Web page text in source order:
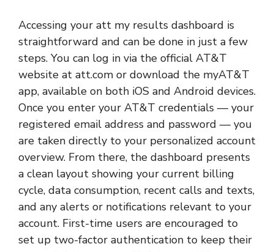
Accessing your att my results dashboard is
straightforward and can be done in just a few
steps. You can log in via the official AT&T
website at att.com or download the myAT&T
app, available on both iOS and Android devices.
Once you enter your AT&T credentials — your
registered email address and password — you
are taken directly to your personalized account
overview. From there, the dashboard presents
a clean layout showing your current billing
cycle, data consumption, recent calls and texts,
and any alerts or notifications relevant to your
account. First-time users are encouraged to
set up two-factor authentication to keep their